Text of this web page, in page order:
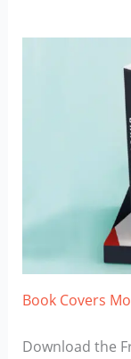
Book Covers
Download the